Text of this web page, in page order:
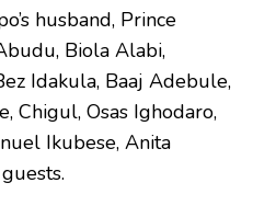
husband, Prince
Biola Alabi,
Idakula, Baaj Adebule,
Chigul, Osas Ighodaro,
Ikubese, Anita